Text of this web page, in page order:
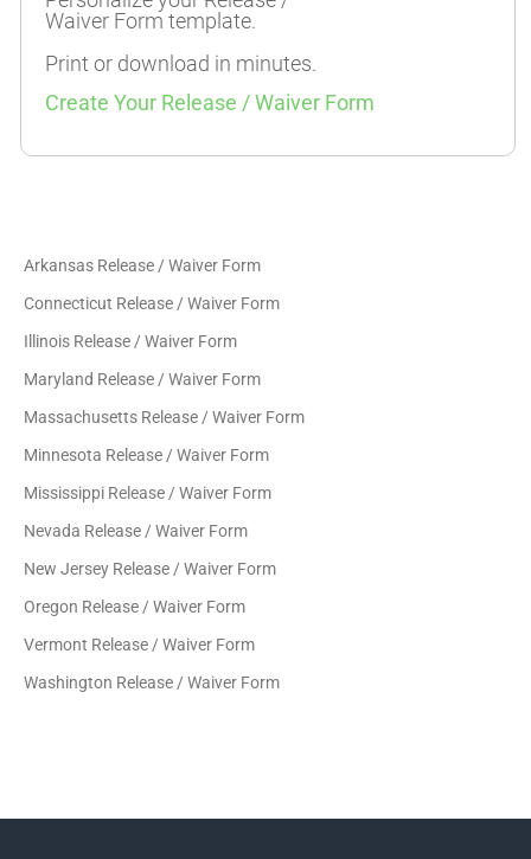
Waiver Form template.
Print or download in minutes.
Create Your Release / Waiver Form
Arkansas Release / Waiver Form
Connecticut Release / Waiver Form
Illinois Release / Waiver Form
Maryland Release / Waiver Form
Massachusetts Release / Waiver Form
Minnesota Release / Waiver Form
Mississippi Release / Waiver Form
Nevada Release / Waiver Form
New Jersey Release / Waiver Form
Oregon Release / Waiver Form
Vermont Release / Waiver Form
Washington Release / Waiver Form